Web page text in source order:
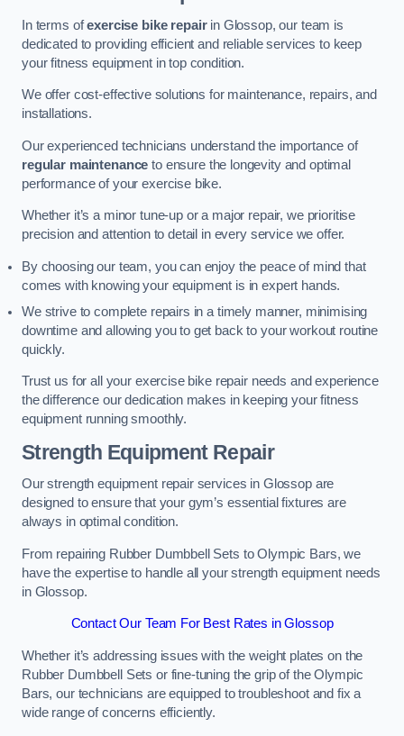
In terms ofexercise bike repairin Glossop, our team is
dedicated to providing efficient and reliable services to keep
your fitness equipment in top condition.
We offer cost-effective solutions for maintenance, repairs, and
installations.
Our experienced technicians understand the importance of
regular maintenance to ensure the longevity and optimal
performance of your exercise bike.
Whether it’s a minor tune-up or a major repair, we prioritise
precision and attention to detail in every service we offer.
By choosing our team, you can enjoy the peace of mind that
comes with knowing your equipment is in expert hands.
We strive to complete repairs in a timely manner, minimising
downtime and allowing you to get back to your workout routine
quickly.
Trust us for all your exercise bike repair needs and experience
the difference our dedication makes in keeping your fitness
equipment running smoothly.
Strength Equipment Repair
Our strength equipment repair services in Glossop are
designed to ensure that your gym’s essential fixtures are
always in optimal condition.
From repairing Rubber Dumbbell Sets to Olympic Bars, we
have the expertise to handle all your strength equipment needs
in Glossop.
Contact Our Team For Best Rates in Glossop
Whether it’s addressing issues with the weight plates on the
Rubber Dumbbell Sets or fine-tuning the grip of the Olympic
Bars, our technicians are equipped to troubleshoot and fix a
wide range of concerns efficiently.